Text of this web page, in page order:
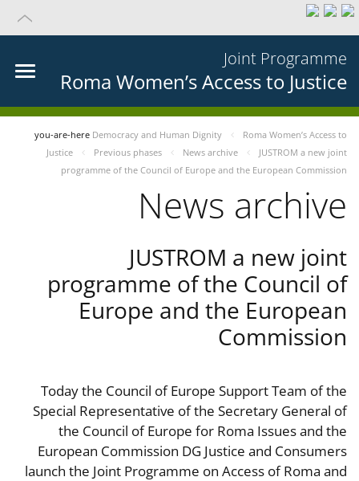
Joint Programme
Roma Women’s Access to Justice
you-are-here Democracy and Human Dignity
Roma Women’s Access to
Justice
Previous phases News archive
JUSTROM a new joint
programme of the Council of Europe and the European Commission
News archive
JUSTROM a new joint
programme of the Council of
Europe and the European
Commission
Today the Council of Europe Support Team of the
Special Representative of the Secretary General of
the Council of Europe for Roma Issues and the
European Commission DG Justice and Consumers
launch the Joint Programme on Access of Roma and